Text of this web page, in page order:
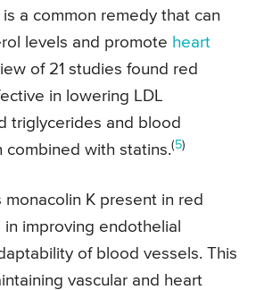
a common remedy that can
levels and promote heart
of 21 studies found red
in lowering LDL
triglycerides and blood
combined with statins.(5)
K present in red
improving endothelial
of blood vessels. This
vascular and heart